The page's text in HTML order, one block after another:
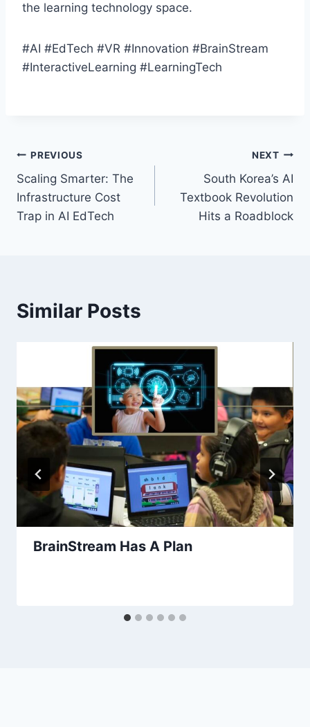
the learning technology space.
#AI #EdTech #VR #Innovation #BrainStream
#InteractiveLearning #LearningTech
Post
navigation
PREVIOUS
Scaling Smarter: The
Infrastructure Cost
Trap in AI EdTech
NEXT
South Korea’s AI
Textbook Revolution
Hits a Roadblock
Similar Posts
BrainStream Has A Plan